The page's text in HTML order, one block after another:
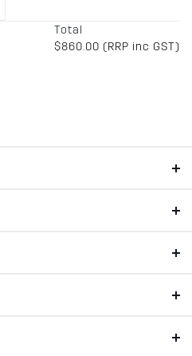
Total
$860.00 (RRP inc GST)